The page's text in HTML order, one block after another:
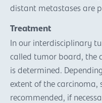
distant metastases are
Treatment
In our interdisciplinary
called tumor board, the
is determined.
extent of the carcinoma,
recommended, if